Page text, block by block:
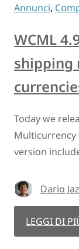
Annunci,
WCML
shipping
Today we
Multicurrency
version
Dario
LEGGI DI